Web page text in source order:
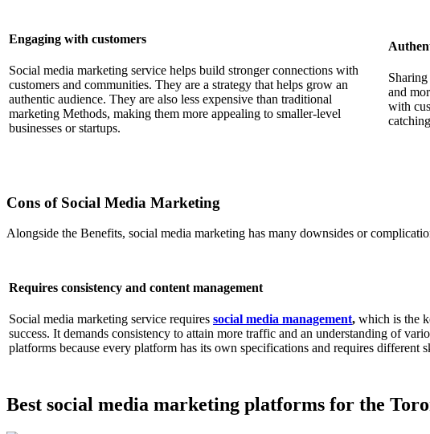
Engaging with customers
Social media marketing service helps build stronger connections with
customers and communities. They are a strategy that helps grow an
authentic audience. They are also less expensive than traditional
marketing Methods, making them more appealing to smaller-level
businesses or startups.
and
with
catching
Cons of Social Media Marketing
Alongside the Benefits, social media marketing has many downsides or
Requires consistency and content management
Social media marketing service requires social media management, which is the
success. It demands consistency to attain more traffic and an understanding of
platforms because every platform has its own specifications and requires different
Best social media marketing platforms for the